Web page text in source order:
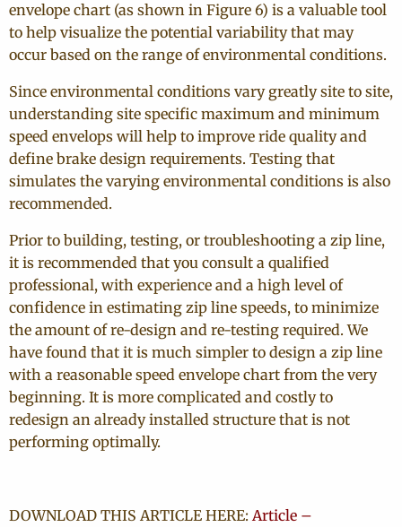
envelope chart (as shown in Figure 6) is a valuable tool
to help visualize the potential variability that may
occur based on the range of environmental conditions.
Since environmental conditions vary greatly site to site,
understanding site specific maximum and minimum
speed envelops will help to improve ride quality and
define brake design requirements. Testing that
simulates the varying environmental conditions is also
recommended.
Prior to building, testing, or troubleshooting a zip line,
it is recommended that you consult a qualified
professional, with experience and a high level of
confidence in estimating zip line speeds, to minimize
the amount of re-design and re-testing required. We
have found that it is much simpler to design a zip line
with a reasonable speed envelope chart from the very
beginning. It is more complicated and costly to
redesign an already installed structure that is not
performing optimally.
DOWNLOAD THIS ARTICLE HERE: Article –